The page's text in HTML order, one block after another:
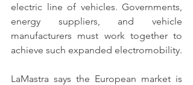
electric line of vehicles. Governments,
energy suppliers, and vehicle
manufacturers must work together to
achieve such expanded electromobility.
LaMastra says the European market is